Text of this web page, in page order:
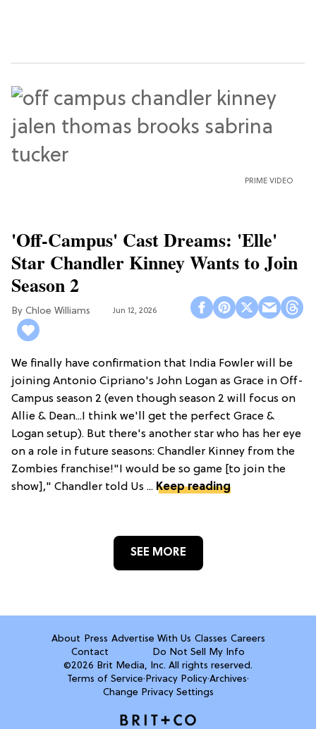
PRIME VIDEO
'Off-Campus' Cast Dreams: 'Elle'
Star Chandler Kinney Wants to Join
Season 2
Chloe Williams​ Jun 12, 2026
We finally have confirmation that India Fowler will be
joining Antonio Cipriano's John Logan as Grace in Off-
Campus season 2 (even though season 2 will focus on
Allie & Dean...I think we'll get the perfect Grace &
Logan setup). But there's another star who has her eye
on a role in future seasons: Chandler Kinney from the
Zombies franchise!"I would be so game [to join the
show]," Chandler told Us ... Keep reading
SEE MORE
About Press Advertise With Us Classes Careers
Contact
Do Not Sell My Info
©2026 Brit Media, Inc. All rights reserved.
Terms of Service· Privacy Policy·Archives·
Change Privacy Settings